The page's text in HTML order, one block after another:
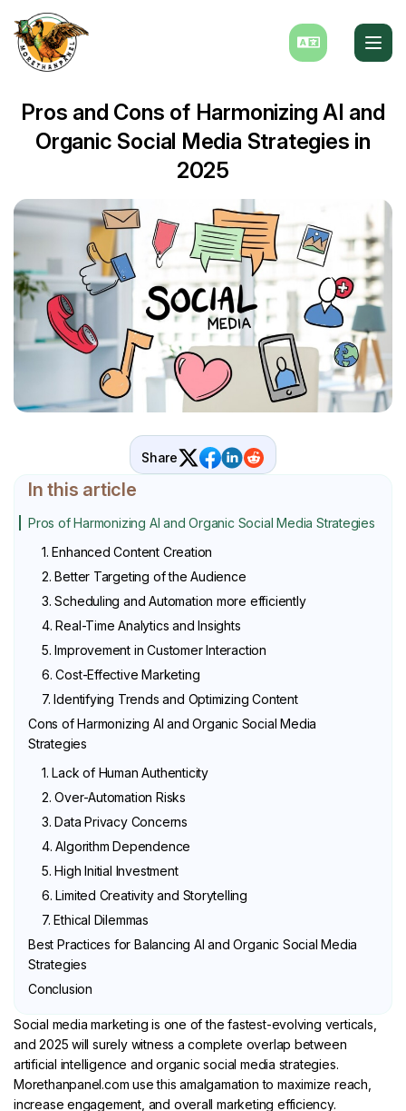
Pros and Cons of Harmonizing AI and
Organic Social Media Strategies in
2025
Share
Social media marketing is one of the fastest-evolving verticals,
and 2025 will surely witness a complete overlap between
artificial intelligence and organic social media strategies.
Morethanpanel.com use this amalgamation to maximize reach,
increase engagement, and overall marketing efficiency.
In this article
Pros of Harmonizing AI and Organic Social Media Strategies
1. Enhanced Content Creation
2. Better Targeting of the Audience
3. Scheduling and Automation more efficiently
4. Real-Time Analytics and Insights
5. Improvement in Customer Interaction
6. Cost-Effective Marketing
7. Identifying Trends and Optimizing Content
Cons of Harmonizing AI and Organic Social Media
Strategies
1. Lack of Human Authenticity
2. Over-Automation Risks
3. Data Privacy Concerns
4. Algorithm Dependence
5. High Initial Investment
6. Limited Creativity and Storytelling
7. Ethical Dilemmas
Best Practices for Balancing AI and Organic Social Media
Strategies
Conclusion